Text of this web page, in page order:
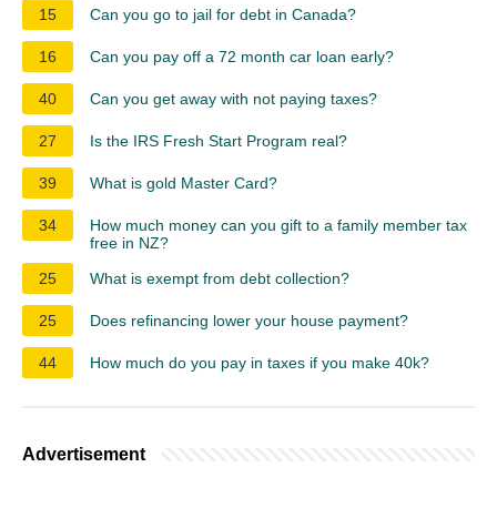
15 Can you go to jail for debt in Canada?
16 Can you pay off a 72 month car loan early?
40 Can you get away with not paying taxes?
27 Is the IRS Fresh Start Program real?
39 What is gold Master Card?
34
How much money can you gift to a family member tax
free in NZ?
25
What is exempt from debt collection?
25 Does refinancing lower your house payment?
44 How much do you pay in taxes if you make 40k?
Advertisement